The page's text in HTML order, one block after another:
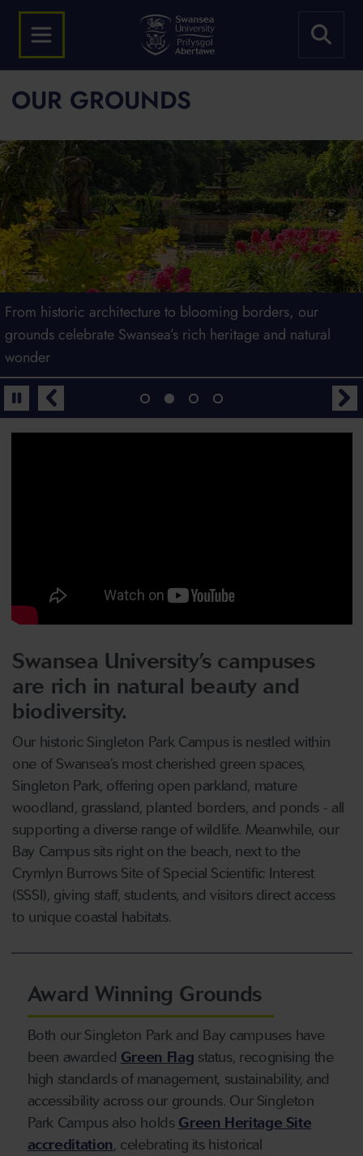
OUR GROUNDS
Our award-winning green spaces are here for everyone to
enjoy
From historic architecture to blooming borders, our
grounds celebrate Swansea’s rich heritage and natural
wonder
Our campuses are home to diverse plants, pollinators and
wildlife, offering beauty, biodiversity and breathing space
for all
We're proud to fly the Green Flag at both our campuses
Swansea University’s campuses
are rich in natural beauty and
biodiversity.
Our historic Singleton Park Campus is nestled within
one of Swansea’s most cherished green spaces,
Singleton Park, offering open parkland, mature
woodland, grassland, planted borders, and ponds - all
supporting a diverse range of wildlife. Meanwhile, our
Bay Campus sits right on the beach, next to the
Crymlyn Burrows Site of Special Scientific Interest
(SSSI), giving staff, students, and visitors direct access
to unique coastal habitats.
Award Winning Grounds
Both our Singleton Park and Bay campuses have
been awarded Green Flag status, recognising the
high standards of management, sustainability, and
accessibility across our grounds. Our Singleton
Park Campus also holds Green Heritage Site
accreditation, celebrating its historical